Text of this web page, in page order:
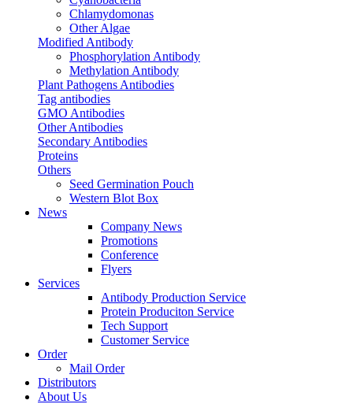
Chlamydomonas
Other Algae
Modified Antibody
Phosphorylation Antibody
Methylation Antibody
Plant Pathogens Antibodies
Tag antibodies
GMO Antibodies
Other Antibodies
Secondary Antibodies
Proteins
Others
Seed Germination Pouch
Western Blot Box
News
Company News
Promotions
Conference
Flyers
Services
Antibody Production Service
Protein Produciton Service
Tech Support
Customer Service
Order
Mail Order
Distributors
About Us